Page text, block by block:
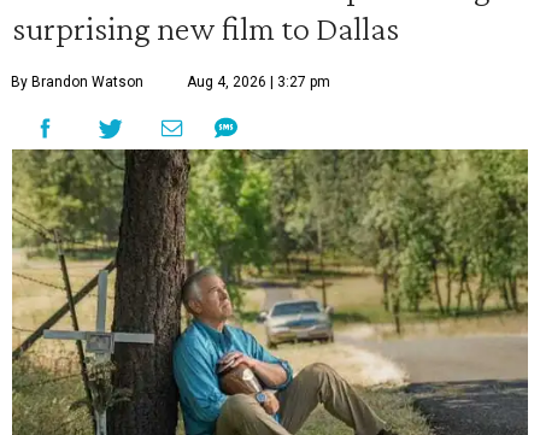
surprising new film to Dallas
By Brandon Watson Aug 4, 2026 | 3:27 pm